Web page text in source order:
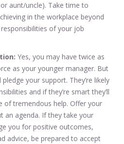
aunt/uncle). Take time to
in the workplace beyond
of your job
Yes, you may have twice as
as your younger manager. But
your support. They’re likely
and if they’re smart they’ll
of tremendous help. Offer your
an agenda. If they take your
you for positive outcomes,
advice, be prepared to accept